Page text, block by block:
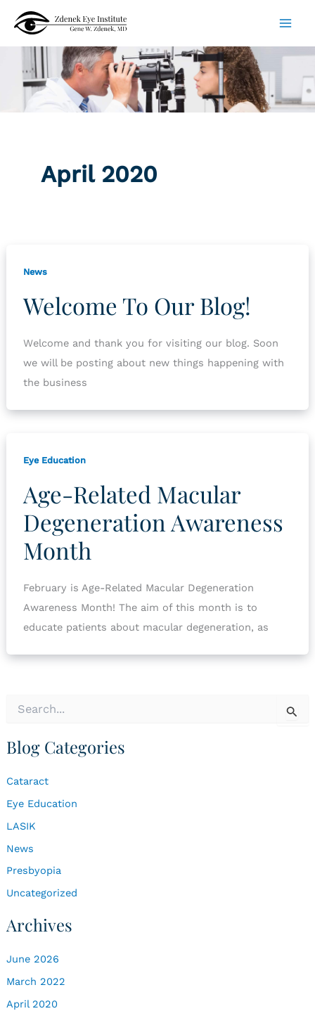
content
April 2020
News
Welcome To Our Blog!
Welcome and thank you for visiting our blog. Soon
we will be posting about new things happening with
the business
Eye Education
Age-Related Macular
Degeneration Awareness
Month
February is Age-Related Macular Degeneration
Awareness Month! The aim of this month is to
educate patients about macular degeneration, as
r
c
f
o
:
Blog Categories
Cataract
Eye Education
LASIK
News
Presbyopia
Uncategorized
Archives
June 2026
March 2022
April 2020